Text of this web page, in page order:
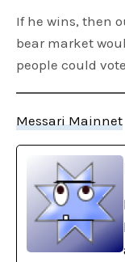
If he wins, then
bear market
people could
Messari Mainnet